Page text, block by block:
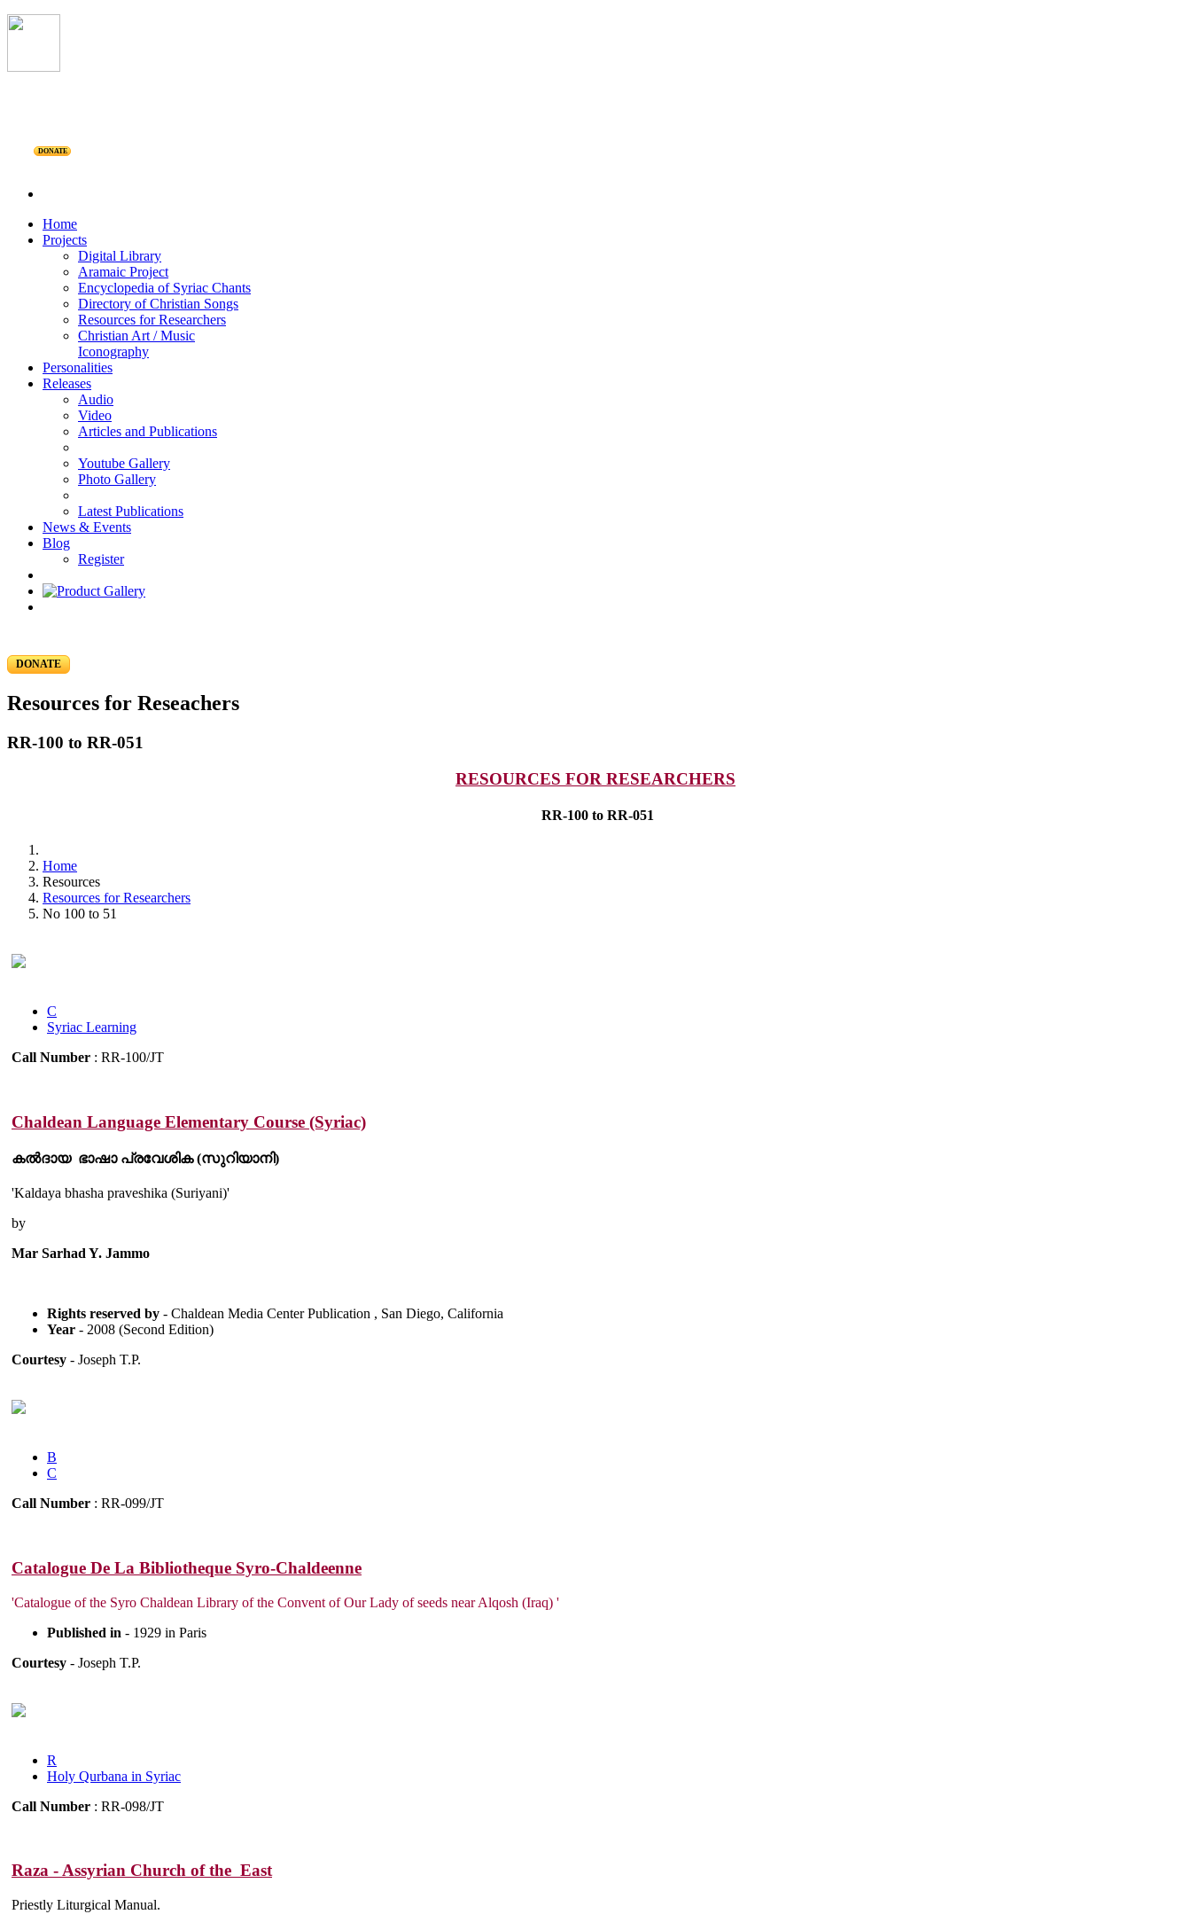
DONATE
Home
Projects
Digital Library
Aramaic Project
Encyclopedia of Syriac Chants
Directory of Christian Songs
Resources for Researchers
Christian Art / Music
Iconography
Personalities
Releases
Audio
Video
Articles and Publications
Youtube Gallery
Photo Gallery
Latest Publications
News & Events
Blog
Register
DONATE
Resources for Reseachers
RR-100 to RR-051
RESOURCES FOR RESEARCHERS
RR-100 to RR-051
Home
Resources
Resources for Researchers
No 100 to 51
C
Syriac Learning
Call Number : RR-100/JT
Chaldean Language Elementary Course (Syriac)
കൽദായ ഭാഷാ പ്രവേശിക (സുറിയാനി)
'Kaldaya bhasha praveshika (Suriyani)'
by
Mar Sarhad Y. Jammo
Rights reserved by - Chaldean Media Center Publication , San Diego, California
Year - 2008 (Second Edition)
Courtesy - Joseph T.P.
B
C
Call Number : RR-099/JT
Catalogue De La Bibliotheque Syro-Chaldeenne
'Catalogue of the Syro Chaldean Library of the Convent of Our Lady of seeds near Alqosh (Iraq) '
Published in - 1929 in Paris
Courtesy - Joseph T.P.
R
Holy Qurbana in Syriac
Call Number : RR-098/JT
Raza - Assyrian Church of the East
Priestly Liturgical Manual.